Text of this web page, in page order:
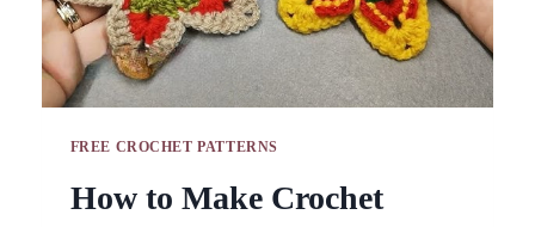
FREE CROCHET PATTERNS
How to Make Crochet